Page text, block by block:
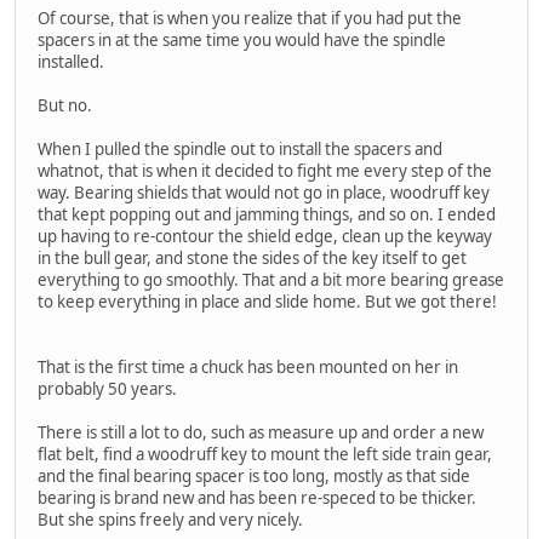
Of course, that is when you realize that if you had put the
spacers in at the same time you would have the spindle
installed.
But no.
When I pulled the spindle out to install the spacers and
whatnot, that is when it decided to fight me every step of the
way. Bearing shields that would not go in place, woodruff key
that kept popping out and jamming things, and so on. I ended
up having to re-contour the shield edge, clean up the keyway
in the bull gear, and stone the sides of the key itself to get
everything to go smoothly. That and a bit more bearing grease
to keep everything in place and slide home. But we got there!
That is the first time a chuck has been mounted on her in
probably 50 years.
There is still a lot to do, such as measure up and order a new
flat belt, find a woodruff key to mount the left side train gear,
and the final bearing spacer is too long, mostly as that side
bearing is brand new and has been re-speced to be thicker.
But she spins freely and very nicely.